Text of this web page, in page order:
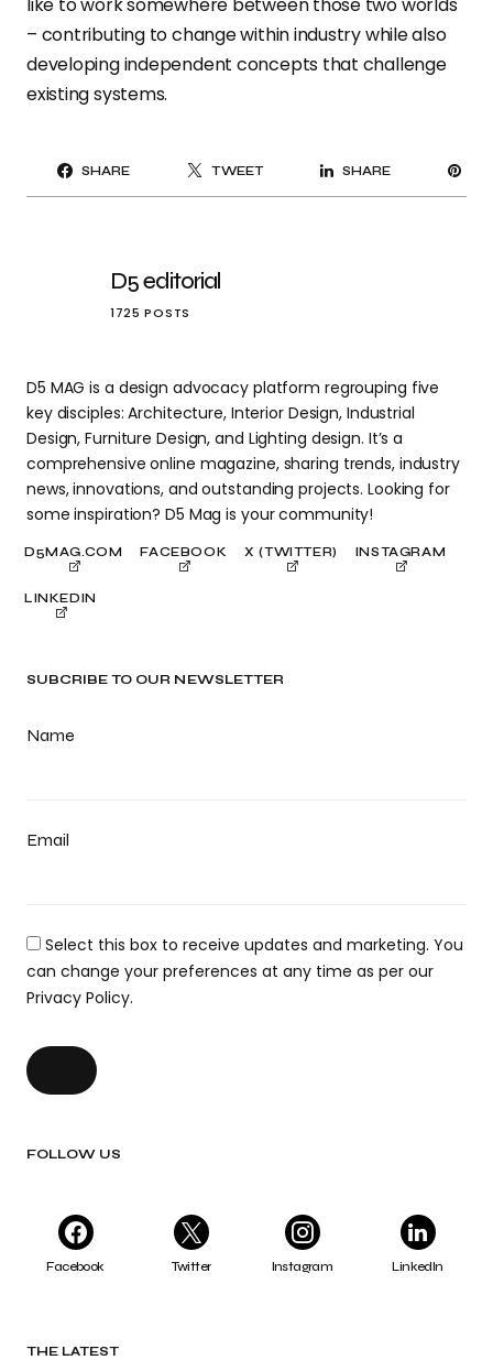
SUBCRIBE TO OUR NEWSLETTER
Name
Email
Select this box to receive updates and marketing. You
can change your preferences at any time as per our
Privacy Policy.
FOLLOW US
Facebook Twitter Instagram LinkedIn
THE LATEST
– contributing to change within industry while also
developing independent concepts that challenge
existing systems.
SHARE TWEET SHARE
D5 editorial
1725 POSTS
D5 MAG is a design advocacy platform regrouping five
key disciples: Architecture, Interior Design, Industrial
Design, Furniture Design, and Lighting design. It’s a
comprehensive online magazine, sharing trends, industry
news, innovations, and outstanding projects. Looking for
some inspiration? D5 Mag is your community!
D5MAG.COM FACEBOOK X (TWITTER) INSTAGRAM
LINKEDIN